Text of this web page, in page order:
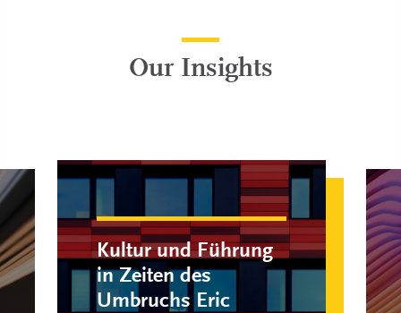
Our Insights
Kultur und Führung
in Zeiten des
Umbruchs Eric